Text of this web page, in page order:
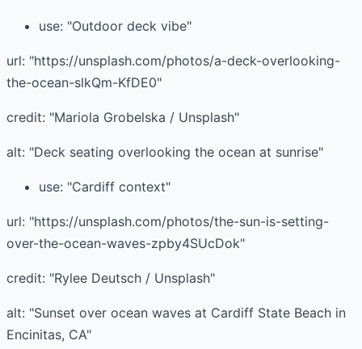
use: "Outdoor deck vibe"
url: "https://unsplash.com/photos/a-deck-overlooking-
the-ocean-slkQm-KfDE0"
credit: "Mariola Grobelska / Unsplash"
alt: "Deck seating overlooking the ocean at sunrise"
use: "Cardiff context"
url: "https://unsplash.com/photos/the-sun-is-setting-
over-the-ocean-waves-zpby4SUcDok"
credit: "Rylee Deutsch / Unsplash"
alt: "Sunset over ocean waves at Cardiff State Beach in
Encinitas, CA"